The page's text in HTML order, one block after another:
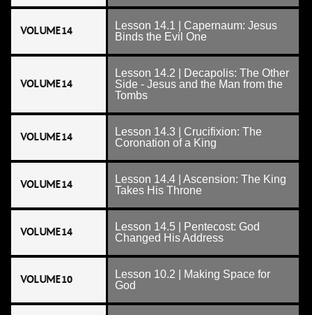
VOLUME 14
Lesson 14.1 | Capernaum: Jesus
Binds the Evil One
VOLUME 14
Lesson 14.2 | Decapolis: The Other
Side - Jesus and the Man from the
Tombs
VOLUME 14
Lesson 14.3 | Crucifixion: The
Coronation of a King
VOLUME 14
Lesson 14.4 | Ascension: The King
Takes His Throne
VOLUME 14
Lesson 14.5 | Pentecost: God
Changed His Address
VOLUME 10
Lesson 10.2 | Making Space for
God